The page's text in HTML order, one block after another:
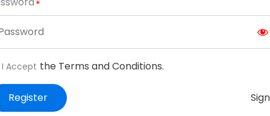
I Accept the Terms and Conditions.
Register